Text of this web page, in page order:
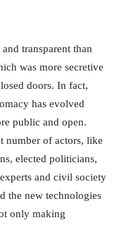
transparent than
was more secretive
doors. In fact,
has evolved
public and open.
number of actors, like
elected politicians,
and civil society
the new technologies
only making